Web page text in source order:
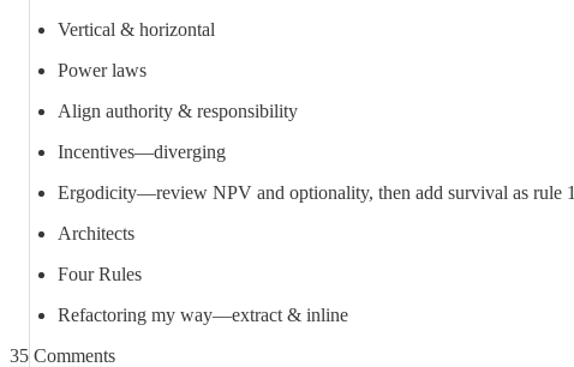
Vertical & horizontal
Power laws
Align authority & responsibility
Incentives—diverging
Ergodicity—review NPV and optionality, then add survival as rule 1
Architects
Four Rules
Refactoring my way—extract & inline
35 Comments